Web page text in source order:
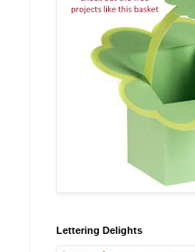
Lettering Delights